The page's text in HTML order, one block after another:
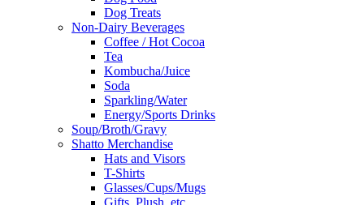
Dog Treats
Non-Dairy Beverages
Coffee / Hot Cocoa
Tea
Kombucha/Juice
Soda
Sparkling/Water
Energy/Sports Drinks
Soup/Broth/Gravy
Shatto Merchandise
Hats and Visors
T-Shirts
Glasses/Cups/Mugs
Gifts, Plush, etc.